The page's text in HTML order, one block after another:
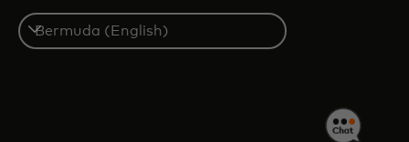
Select
a
country